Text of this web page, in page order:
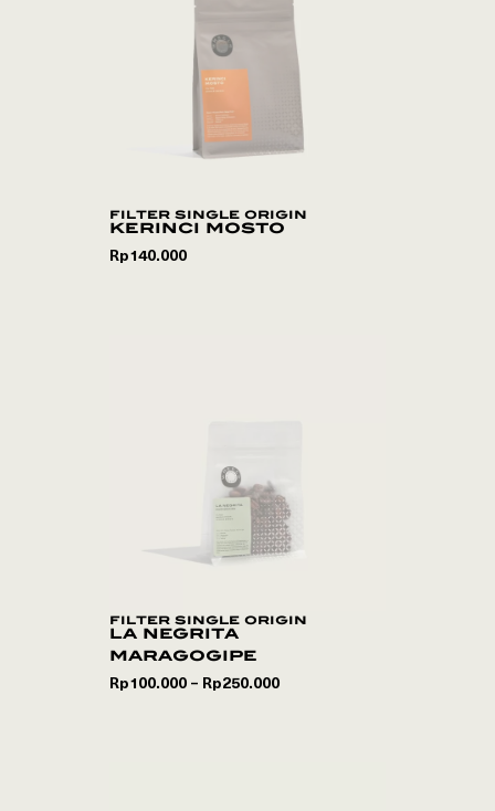
filter single origin
kerinci mosto
Rp140.000
filter single origin
la negrita
maragogipe
Rp100.000 – Rp250.000